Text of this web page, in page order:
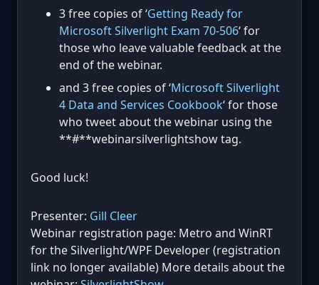
3 free copies of ‘Getting Ready for
Microsoft Silverlight Exam 70-506‘ for
those who leave valuable feedback at the
end of the webinar.
and 3 free copies of ‘Microsoft Silverlight
4 Data and Services Cookbook‘ for those
who tweet about the webinar using the
**#**webinarsilverlightshow tag.
Good luck!
Presenter: Gill Cleer
Webinar registration page: Metro and WinRT
for the Silverlight/WPF Developer (registration
link no longer available) More details about the